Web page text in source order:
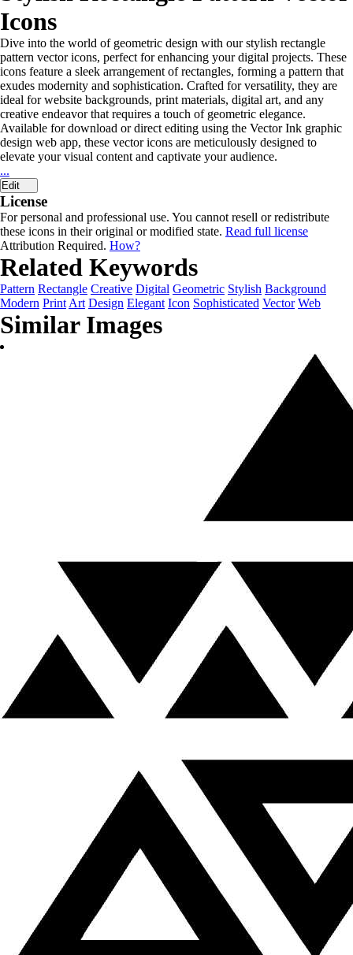
Icons
Dive into the world of geometric design with our stylish rectangle
pattern vector icons, perfect for enhancing your digital projects. These
icons feature a sleek arrangement of rectangles, forming a pattern that
exudes modernity and sophistication. Crafted for versatility, they are
ideal for website backgrounds, print materials, digital art, and any
creative endeavor that requires a touch of geometric elegance.
Available for download or direct editing using the Vector Ink graphic
design web app, these vector icons are meticulously designed to
elevate your visual content and captivate your audience.
...
Edit
License
For personal and professional use. You cannot resell or redistribute
these icons in their original or modified state. Read full license
Attribution Required. How?
Related Keywords
Pattern Rectangle Creative Digital Geometric Stylish Background
Modern Print Art Design Elegant Icon Sophisticated Vector Web
Similar Images